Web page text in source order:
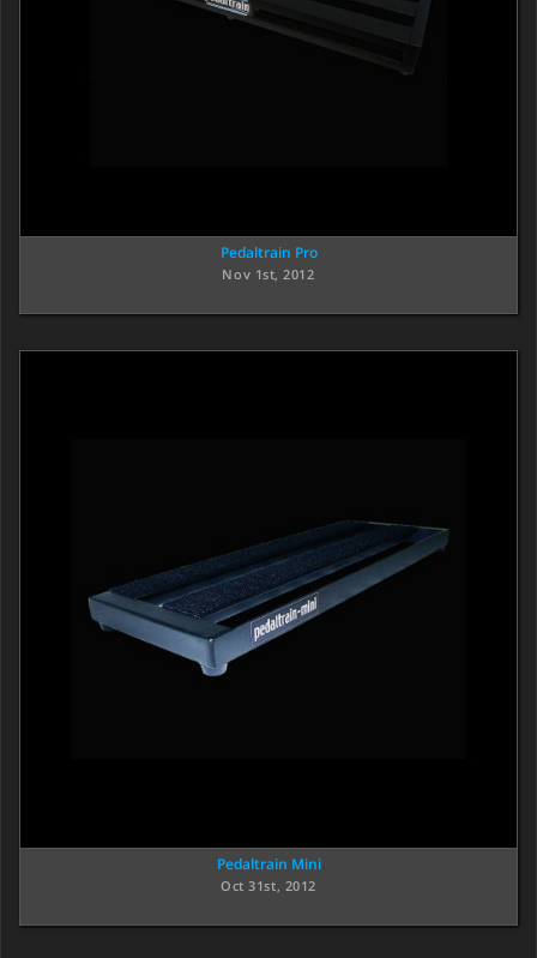
Pedaltrain Pro
Nov 1st, 2012
Pedaltrain Mini
Oct 31st, 2012